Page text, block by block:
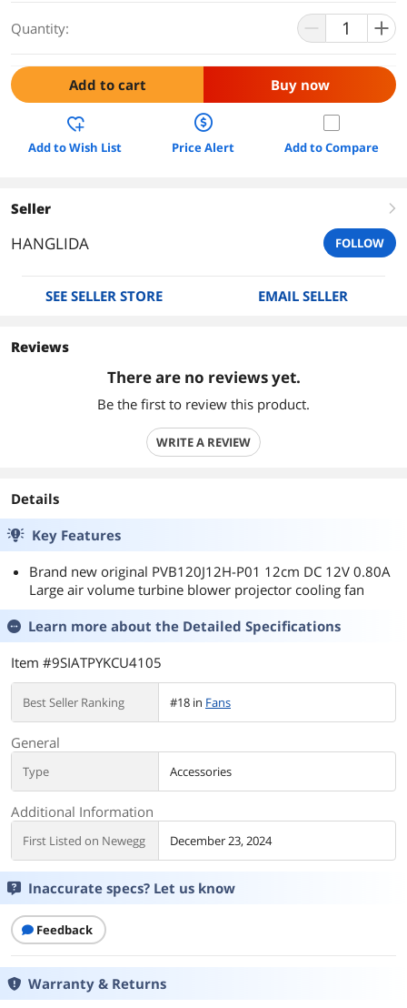
Quantity:
Add to cart Buy now
Add to Wish List Price Alert Add to Compare
Seller right
HANGLIDA FOLLOW
SEE SELLER STORE EMAIL SELLER
Reviews
There are no reviews yet.
Be the first to review this product.
WRITE A REVIEW
Details
Key Features
Brand new original PVB120J12H-P01 12cm DC 12V 0.80A
Large air volume turbine blower projector cooling fan
Learn more about the Detailed Specifications
Item #9SIATPYKCU4105
Best Seller Ranking #18 in Fans
General
Type Accessories
Additional Information
First Listed on Newegg December 23, 2024
Inaccurate specs? Let us know
Feedback
Warranty & Returns